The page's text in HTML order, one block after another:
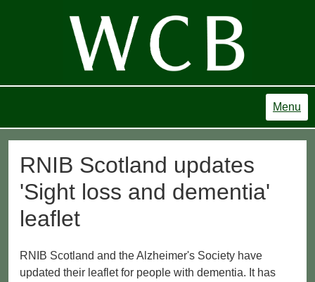
Menu
RNIB Scotland updates
'Sight loss and dementia'
leaflet
RNIB Scotland and the Alzheimer's Society have
updated their leaflet for people with dementia. It has